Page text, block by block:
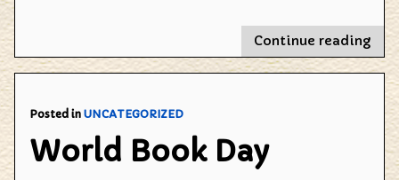
Continue reading
Posted inUNCATEGORIZED
World Book Day